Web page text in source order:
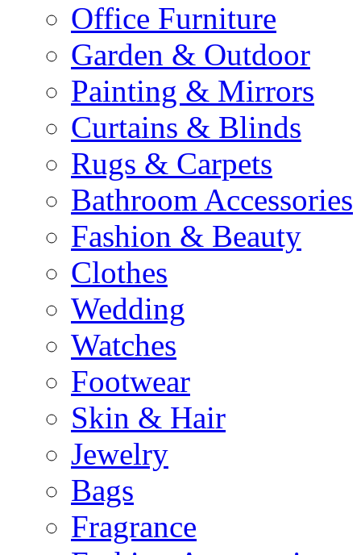
Office Furniture
Garden & Outdoor
Painting & Mirrors
Curtains & Blinds
Rugs & Carpets
Bathroom Accessories
Fashion & Beauty
Clothes
Wedding
Watches
Footwear
Skin & Hair
Jewelry
Bags
Fragrance